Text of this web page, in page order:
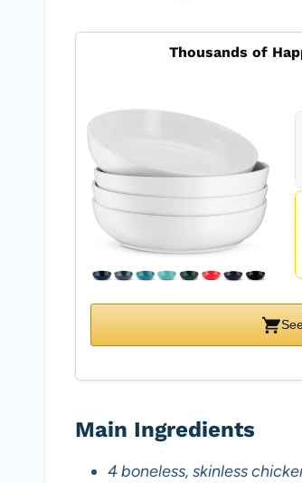
Thousands of
Main Ingredients
4 boneless, skinless